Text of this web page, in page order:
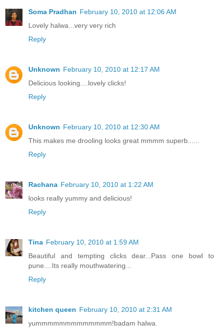
Soma Pradhan February 10, 2010 at 12:06 AM
Lovely halwa...very very rich
Reply
Unknown February 10, 2010 at 12:17 AM
Delicious looking....lovely clicks!
Reply
Unknown February 10, 2010 at 12:30 AM
This makes me drooling looks great mmmm superb......
Reply
Rachana February 10, 2010 at 1:22 AM
looks really yummy and delicious!
Reply
Tina February 10, 2010 at 1:59 AM
Beautiful and tempting clicks dear...Pass one bowl to
pune....Its really mouthwatering...
Reply
kitchen queen February 10, 2010 at 2:31 AM
yummmmmmmmmmmmm!badam halwa.